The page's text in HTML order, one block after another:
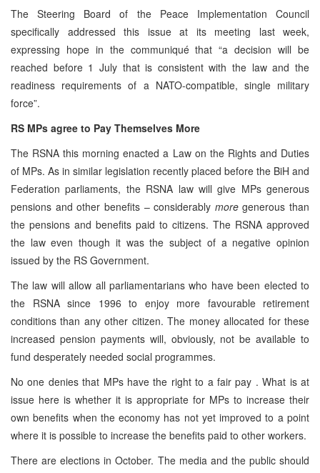
The Steering Board of the Peace Implementation Council
specifically addressed this issue at its meeting last week,
expressing hope in the communiqué that “a decision will be
reached before 1 July that is consistent with the law and the
readiness requirements of a NATO-compatible, single military
force”.
RS MPs agree to Pay Themselves More
The RSNA this morning enacted a Law on the Rights and Duties
of MPs. As in similar legislation recently placed before the BiH and
Federation parliaments, the RSNA law will give MPs generous
pensions and other benefits – considerably moregenerous than
the pensions and benefits paid to citizens. The RSNA approved
the law even though it was the subject of a negative opinion
issued by the RS Government.
The law will allow all parliamentarians who have been elected to
the RSNA since 1996 to enjoy more favourable retirement
conditions than any other citizen. The money allocated for these
increased pension payments will, obviously, not be available to
fund desperately needed social programmes.
No one denies that MPs have the right to a fair pay . What is at
issue here is whether it is appropriate for MPs to increase their
own benefits when the economy has not yet improved to a point
where it is possible to increase the benefits paid to other workers.
There are elections in October. The media and the public should